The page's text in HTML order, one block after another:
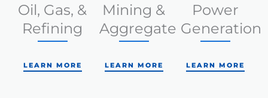
Oil, Gas, &
Refining
LEARN MORE
Mining &
Aggregate
LEARN MORE
Power
Generation
LEARN MORE